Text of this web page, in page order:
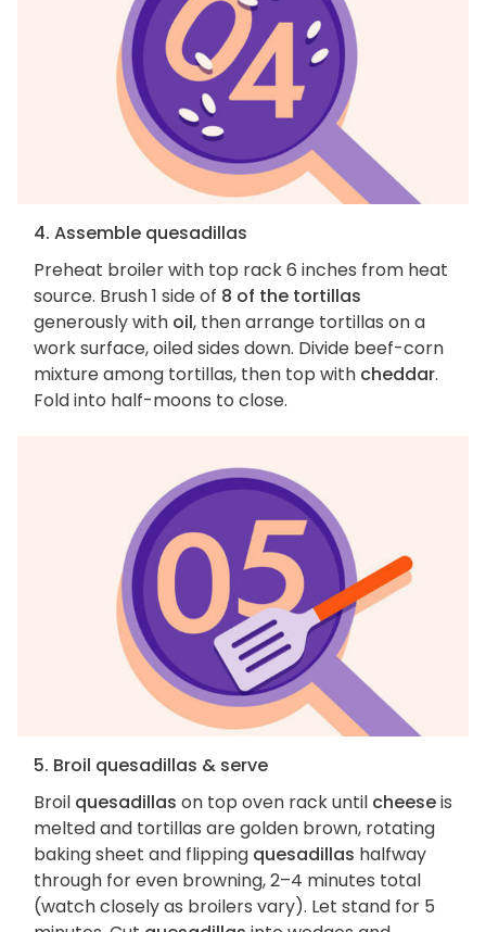
4. Assemble quesadillas
Preheat broiler with top rack 6 inches from heat
source. Brush 1 side of 8 of the tortillas
generously with oil, then arrange tortillas on a
work surface, oiled sides down. Divide beef-corn
mixture among tortillas, then top with cheddar.
Fold into half-moons to close.
5. Broil quesadillas & serve
Broil quesadillas on top oven rack until cheeseis
melted and tortillas are golden brown, rotating
baking sheet and flipping quesadillas halfway
through for even browning, 2–4 minutes total
(watch closely as broilers vary). Let stand for 5